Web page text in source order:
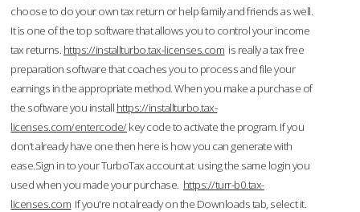
choose to do your own tax return or help family and friends as well.
It is one of the top software that allows you to control your income
tax returns. https://installturbo.tax-licenses.com is really a tax free
preparation software that coaches you to process and file your
earnings in the appropriate method. When you make a purchase of
the software you install https://installturbo.tax-
licenses.com/entercode/key code to activate the program. If you
don’t already have one then here is how you can generate with
ease.Sign in to your TurboTax account at using the same login you
used when you made your purchase. https://turr-b0.tax-
licenses.com If you're not already on the Downloads tab, select it.